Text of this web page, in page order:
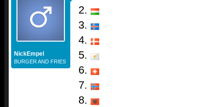
NickEmpel
BURGER AND FRIES
2.
3.
4.
5.
6.
7.
8.